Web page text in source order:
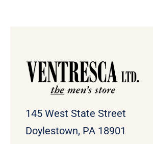
145 West State Street
Doylestown, PA 18901